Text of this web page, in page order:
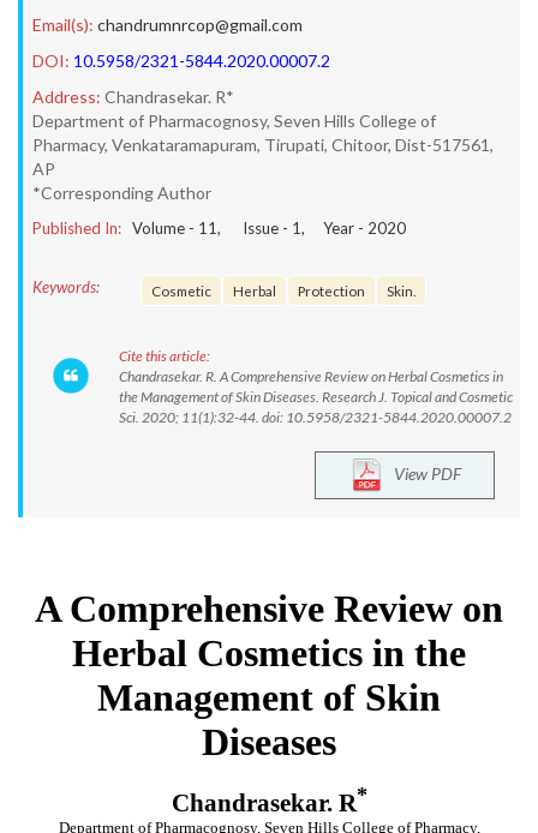
Email(s): chandrumnrcop@gmail.com
DOI: 10.5958/2321-5844.2020.00007.2
Address: Chandrasekar. R*
Department of Pharmacognosy, Seven Hills College of
Pharmacy, Venkataramapuram, Tirupati, Chitoor, Dist-517561,
AP
*Corresponding Author
Published In: Volume - 11, Issue - 1, Year - 2020
Keywords: Cosmetic Herbal Protection Skin.
Cite this article:
Chandrasekar. R. A Comprehensive Review on Herbal Cosmetics in
the Management of Skin Diseases. Research J. Topical and Cosmetic
Sci. 2020; 11(1):32-44. doi: 10.5958/2321-5844.2020.00007.2
View PDF